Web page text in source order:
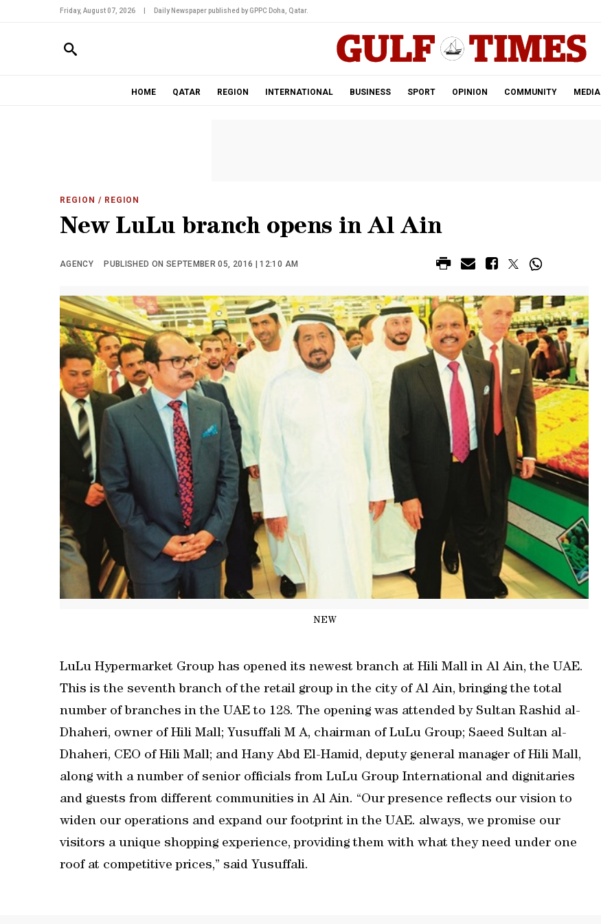
Friday, August 07, 2026 Daily Newspaper published by GPPC Doha, Qatar.
HOME QATAR REGION INTERNATIONAL BUSINESS SPORT OPINION COMMUNITY MEDIA
REGION / REGION
New LuLu branch opens in Al Ain
AGENCY PUBLISHED ON SEPTEMBER 05, 2016 | 12:10 AM
NEW
LuLu Hypermarket Group has opened its newest branch at Hili Mall in Al Ain, the UAE.
This is the seventh branch of the retail group in the city of Al Ain, bringing the total
number of branches in the UAE to 128. The opening was attended by Sultan Rashid al-
Dhaheri, owner of Hili Mall; Yusuffali M A, chairman of LuLu Group; Saeed Sultan al-
Dhaheri, CEO of Hili Mall; and Hany Abd El-Hamid, deputy general manager of Hili Mall,
along with a number of senior officials from LuLu Group International and dignitaries
and guests from different communities in Al Ain. “Our presence reflects our vision to
widen our operations and expand our footprint in the UAE. always, we promise our
visitors a unique shopping experience, providing them with what they need under one
roof at competitive prices,” said Yusuffali.